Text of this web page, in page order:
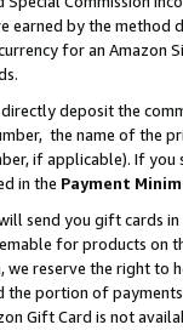
earned by the
for an Amazon
deposit the
the name of the
if applicable). If
in the Payment
send you gift cards
for products on
reserve the right to
the portion of
Gift Card is not